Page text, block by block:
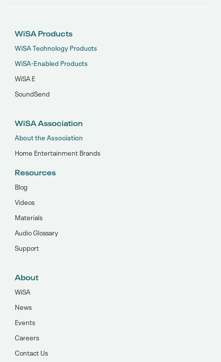
WiSA Products
WiSA Technology Products
WiSA-Enabled Products
WiSA E
SoundSend
WiSA Association
About the Association
Home Entertainment Brands
Resources
Blog
Videos
Materials
Audio Glossary
Support
About
WiSA
News
Events
Careers
Contact Us